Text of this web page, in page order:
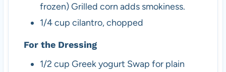
frozen)Grilled corn adds smokiness.
1/4cup cilantro, chopped
For the Dressing
1/2 cup Greek yogurt Swap for plain